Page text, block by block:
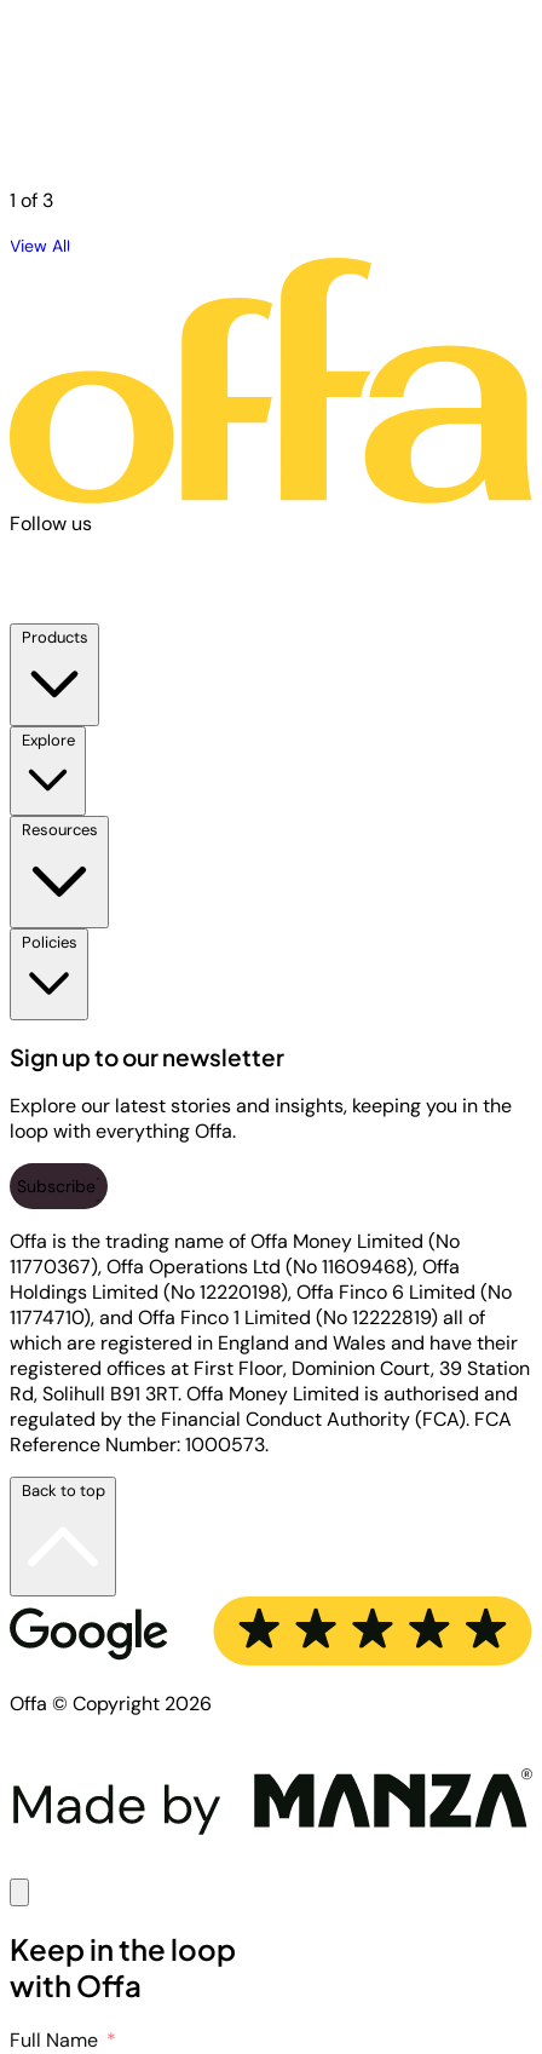
1 of 3
View All
Follow us
Products
Explore
Resources
Policies
Sign up to our newsletter
Explore our latest stories and insights, keeping you in the
loop with everything Offa.
Subscribe
Offa is the trading name of Offa Money Limited (No
11770367), Offa Operations Ltd (No 11609468), Offa
Holdings Limited (No 12220198), Offa Finco 6 Limited (No
11774710), and Offa Finco 1 Limited (No 12222819) all of
which are registered in England and Wales and have their
registered offices at First Floor, Dominion Court, 39 Station
Rd, Solihull B91 3RT. Offa Money Limited is authorised and
regulated by the Financial Conduct Authority (FCA). FCA
Reference Number: 1000573.
Back to top
Offa © Copyright 2026
Keep in the loop
with Offa
Full Name